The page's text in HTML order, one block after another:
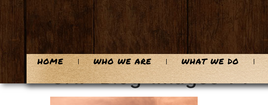
content
HOME WHO WE ARE WHAT WE DO
CHF-Blog-Images-71